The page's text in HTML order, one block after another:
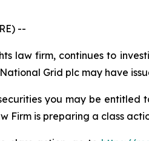
--
law firm, continues to
Grid plc may have
you may be
Firm is preparing a class